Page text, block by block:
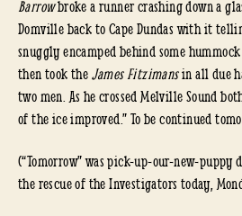
Barrowbroke a runner crashing down a
Domville back to Cape Dundas with it
snuggly encamped behind some
then took theJames Fitzimansin all due
two men. As he crossed Melville Sound
of the ice improved.” To be continued
(“Tomorrow” was pick-up-our-new-puppy
the rescue of the Investigators today,